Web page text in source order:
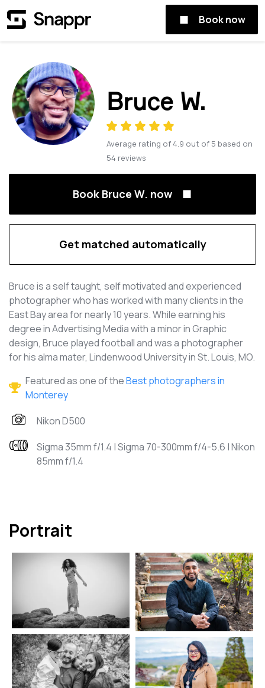
Book now
Bruce W.
Average rating of4.9 out of 5 based on
54 reviews
Book Bruce W. now
Get matched automatically
Bruce is a self taught, self motivated and experienced
photographer who has worked with many clients in the
East Bay area for nearly 10 years. While earning his
degree in Advertising Media with a minor in Graphic
design, Bruce played football and was a photographer
for his alma mater, Lindenwood University in St. Louis, MO.
Featured as one of theBest photographers in
Monterey
Nikon D500
Sigma 35mm f/1.4 | Sigma 70-300mm f/4-5.6 | Nikon
85mm f/1.4
Portrait